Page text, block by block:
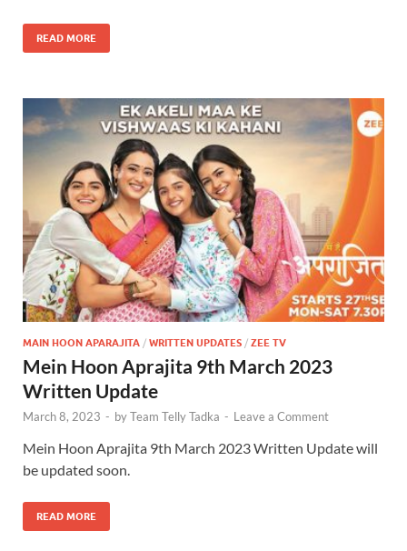
READ MORE
MAIN HOON APARAJITA / WRITTEN UPDATES / ZEE TV
Mein Hoon Aprajita 9th March 2023
Written Update
March 8, 2023 - byTeam Telly Tadka - Leave a Comment
Mein Hoon Aprajita 9th March 2023 Written Update will
be updated soon.
READ MORE